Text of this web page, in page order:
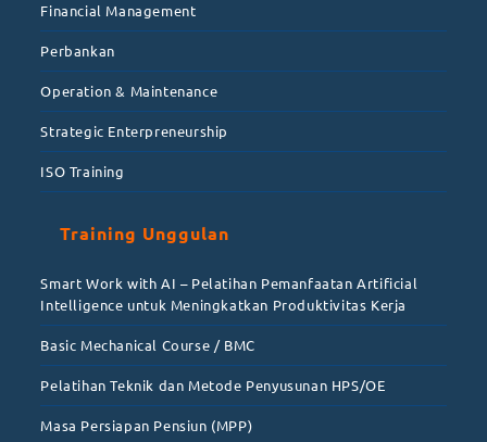
Financial Management
Perbankan
Operation & Maintenance
Strategic Enterpreneurship
ISO Training
Training Unggulan
Smart Work with AI – Pelatihan Pemanfaatan Artificial
Intelligence untuk Meningkatkan Produktivitas Kerja
Basic Mechanical Course / BMC
Pelatihan Teknik dan Metode Penyusunan HPS/OE
Masa Persiapan Pensiun (MPP)